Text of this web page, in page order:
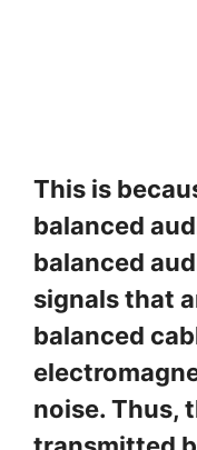
This is
balanced
balanced
signals that
balanced
noise. Thus,